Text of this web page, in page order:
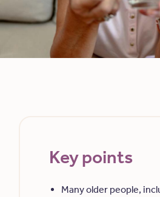
Key points
Many older people,